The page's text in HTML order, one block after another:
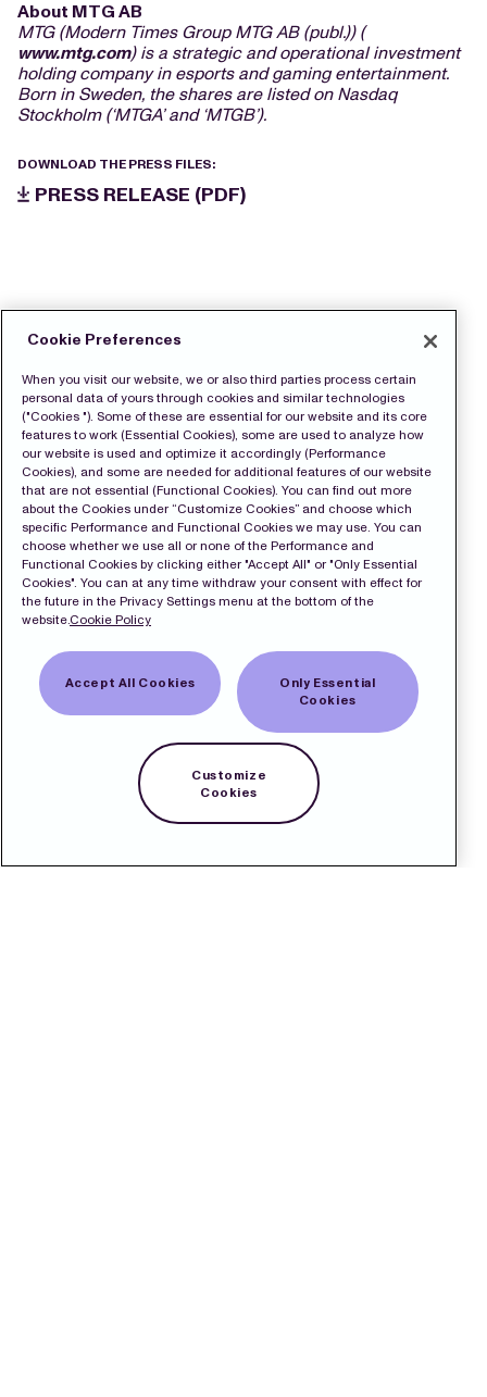
About MTG AB
MTG (Modern Times Group MTG AB (publ.)) (
www.mtg.com) is a strategic and operational investment
holding company in esports and gaming entertainment.
Born in Sweden, the shares are listed on Nasdaq
Stockholm (‘MTGA’ and ‘MTGB’).
DOWNLOAD THE PRESS FILES:
PRESS RELEASE (PDF)
Cookie Preferences
When you visit our website, we or also third parties process certain
personal data of yours through cookies and similar technologies
("Cookies "). Some of these are essential for our website and its core
features to work (Essential Cookies), some are used to analyze how
our website is used and optimize it accordingly (Performance
Cookies), and some are needed for additional features of our website
that are not essential (Functional Cookies). You can find out more
about the Cookies under “Customize Cookies” and choose which
specific Performance and Functional Cookies we may use. You can
choose whether we use all or none of the Performance and
Functional Cookies by clicking either "Accept All" or "Only Essential
Cookies". You can at any time withdraw your consent with effect for
the future in the Privacy Settings menu at the bottom of the
website.Cookie Policy
Accept All Cookies
Only Essential
Cookies
Customize
Cookies